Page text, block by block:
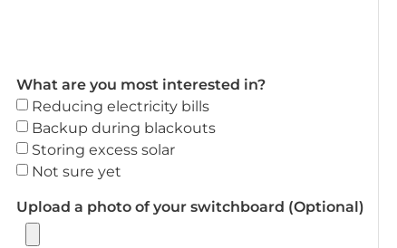
What are you most interested in?
Reducing electricity bills
Backup during blackouts
Storing excess solar
Not sure yet
Upload a photo of your switchboard (Optional)